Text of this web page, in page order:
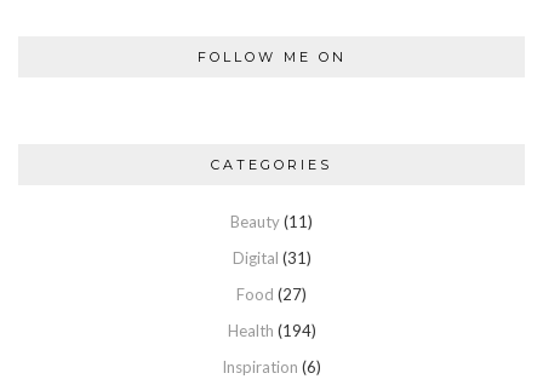
FOLLOW ME ON
CATEGORIES
Beauty(11)
Digital (31)
Food (27)
Health (194)
Inspiration (6)